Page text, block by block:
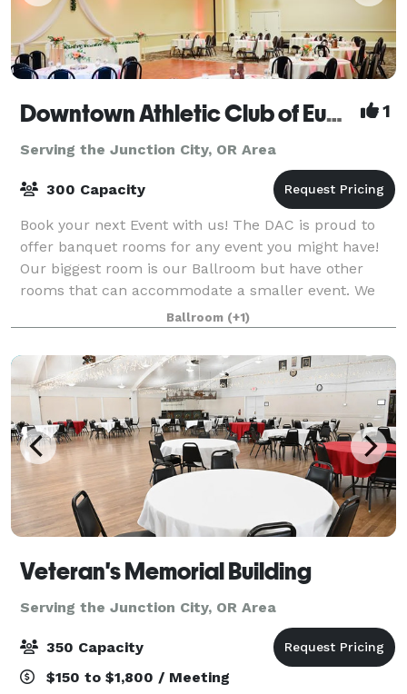
Downtown Athletic Club of Eugene 1
Serving the Junction City, OR Area
300 Capacity
Book your next Event with us! The DAC is proud to
offer banquet rooms for any event you might have!
Our biggest room is our Ballroom but have other
rooms that can accommodate a smaller event. We
have Bar service with local beer, local wi
Ballroom (+1)
Veteran's Memorial Building
Serving the Junction City, OR Area
350 Capacity
$150 to $1,800 / Meeting